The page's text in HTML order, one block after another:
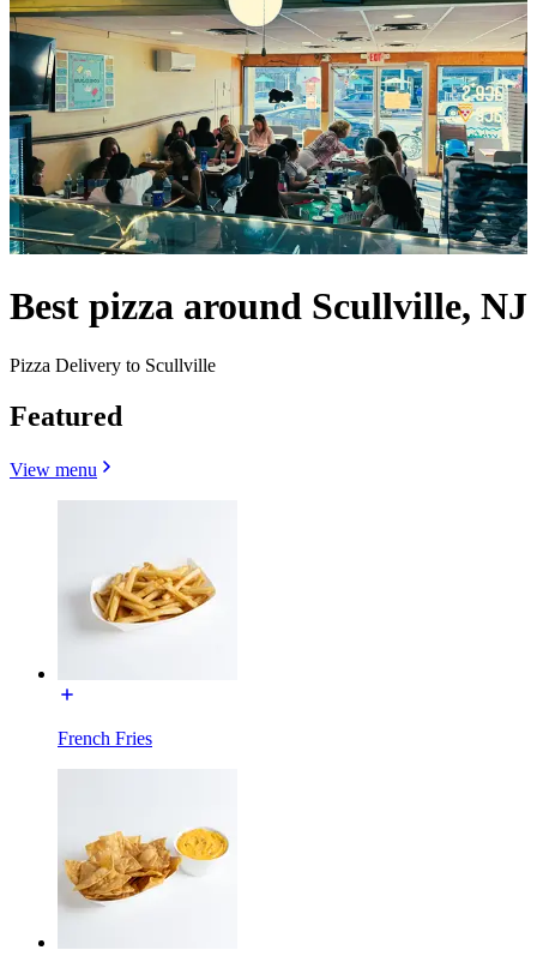
Best pizza around Scullville, NJ
Pizza Delivery to Scullville
Featured
View menu
French Fries